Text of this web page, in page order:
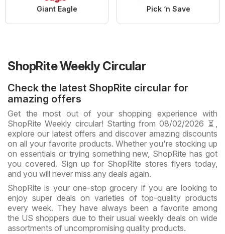
Giant Eagle Pick ‘n Save
ShopRite Weekly Circular
Check the latest ShopRite circular for
amazing offers
Get the most out of your shopping experience with
ShopRite Weekly circular! Starting from 08/02/2026 ⏳,
explore our latest offers and discover amazing discounts
on all your favorite products. Whether you're stocking up
on essentials or trying something new, ShopRite has got
you covered. Sign up for ShopRite stores flyers today,
and you will never miss any deals again.
ShopRite is your one-stop grocery if you are looking to
enjoy super deals on varieties of top-quality products
every week. They have always been a favorite among
the US shoppers due to their usual weekly deals on wide
assortments of uncompromising quality products.